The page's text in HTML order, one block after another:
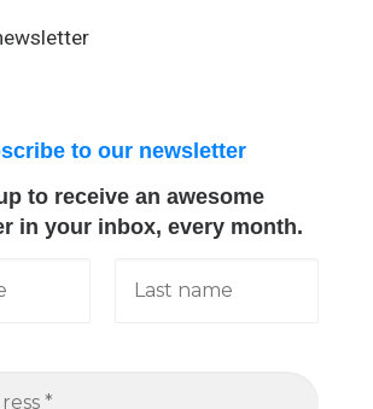
to our newsletter
to receive an awesome
in your inbox, every month.